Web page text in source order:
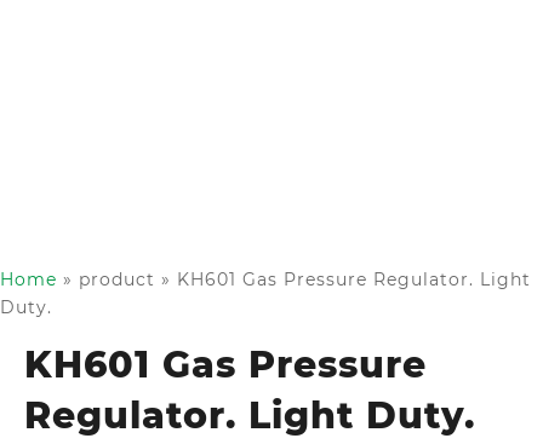
Home » product » KH601 Gas Pressure Regulator. Light
Duty.
KH601 Gas Pressure
Regulator. Light Duty.